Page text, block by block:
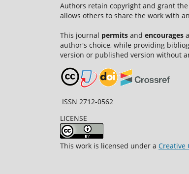
Authors retain copyright and grant
allows others to share the work with
This journal permits and encourages
author's choice, while providing
version or published version without
ISSN 2712-0562
LICENSE
This work is licensed under a Creative